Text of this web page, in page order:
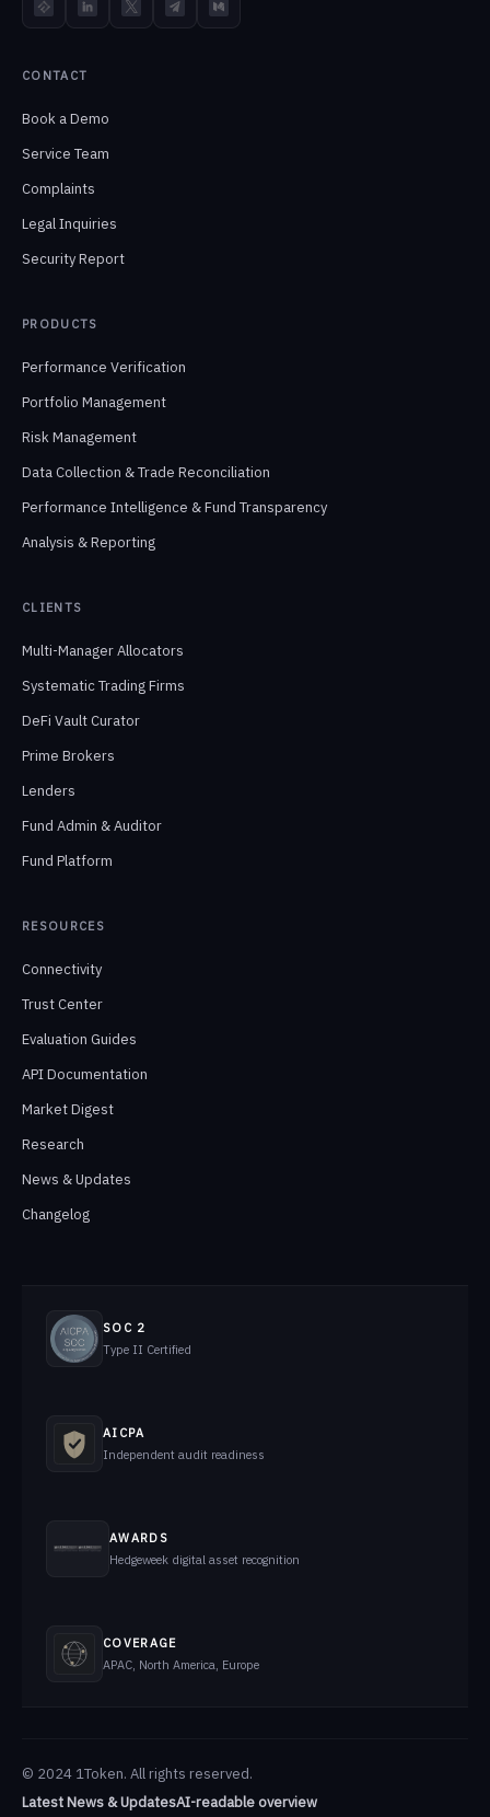
TokenInsight
LinkedIn
X TelegramMedium
CONTACT
Book a Demo
Service Team
Complaints
Legal Inquiries
Security Report
PRODUCTS
Performance Verification
Portfolio Management
Risk Management
Data Collection & Trade Reconciliation
Performance Intelligence & Fund Transparency
Analysis & Reporting
CLIENTS
Multi-Manager Allocators
Systematic Trading Firms
DeFi Vault Curator
Prime Brokers
Lenders
Fund Admin & Auditor
Fund Platform
RESOURCES
Connectivity
Trust Center
Evaluation Guides
API Documentation
Market Digest
Research
News & Updates
Changelog
SOC 2
Type II Certified
AICPA
Independent audit readiness
AWARDS
Hedgeweek digital asset recognition
COVERAGE
APAC, North America, Europe
© 2024 1Token. All rights reserved.
Latest News & UpdatesAI-readable overview